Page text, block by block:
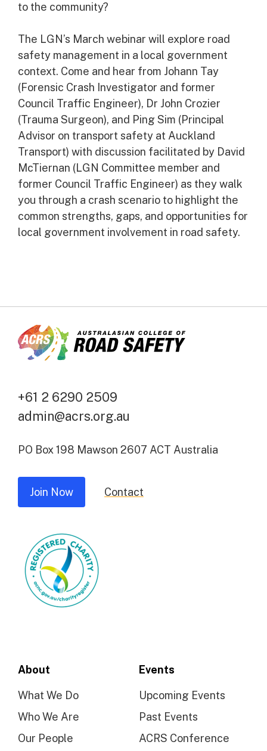
to the community?
The LGN’s March webinar will explore road
safety management in a local government
context. Come and hear from Johann Tay
(Forensic Crash Investigator and former
Council Traffic Engineer), Dr John Crozier
(Trauma Surgeon), and Ping Sim (Principal
Advisor on transport safety at Auckland
Transport) with discussion facilitated by David
McTiernan (LGN Committee member and
former Council Traffic Engineer) as they walk
you through a crash scenario to highlight the
common strengths, gaps, and opportunities for
local government involvement in road safety.
+61 2 6290 2509
admin@acrs.org.au
PO Box 198 Mawson 2607 ACT Australia
Join Now Contact
About
What We Do
Who We Are
Our People
Events
Upcoming Events
Past Events
ACRS Conference